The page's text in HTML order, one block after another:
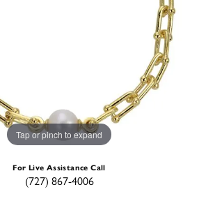
Tap or pinch to expand
For Live Assistance Call
(727) 867-4006